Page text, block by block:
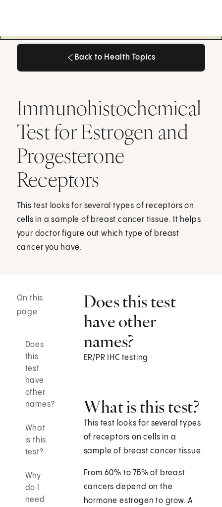
Back to Health Topics
Immunohistochemical
Test for Estrogen and
Progesterone
Receptors
This test looks for several types of receptors on
cells in a sample of breast cancer tissue. It helps
your doctor figure out which type of breast
cancer you have.
On this
page
Does
this
test
have
other
names?
What
is this
test?
Why
do I
need
Does this test
have other
names?
ER/PR IHC testing
What is this test?
This test looks for several types
of receptors on cells in a
sample of breast cancer tissue.
From 60% to 75% of breast
cancers depend on the
hormone estrogen to grow. A